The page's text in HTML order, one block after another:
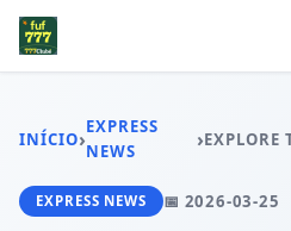
SIC BO
INÍCIO›EXPRESS
NEWS
›
EXPRESS NEWS 📅 2026-03-25